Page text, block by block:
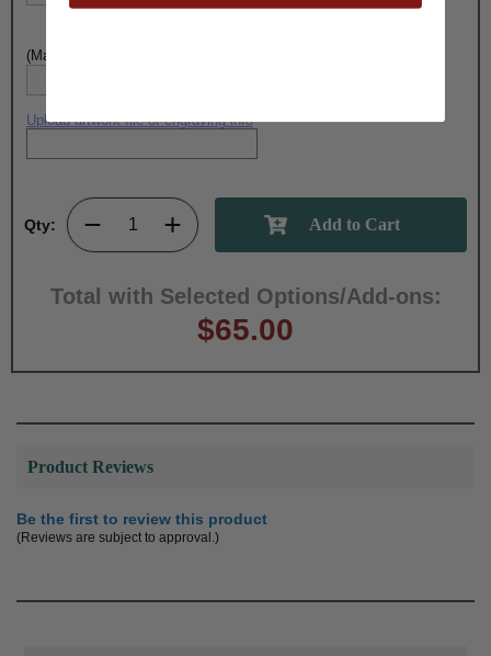
(Max. 25 Characters) Engraving - Line 8:
Upload artwork file or engraving info
Qty:
Total with Selected Options/Add-ons:
$65.00
Product Reviews
Be the first to review this product
(Reviews are subject to approval.)